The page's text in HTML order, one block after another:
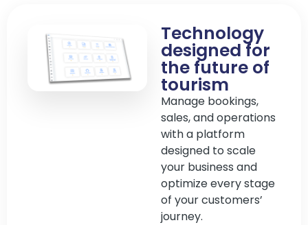
Technology
designed for
the future of
tourism
Manage bookings,
sales, and operations
with a platform
designed to scale
your business and
optimize every stage
of your customers’
journey.